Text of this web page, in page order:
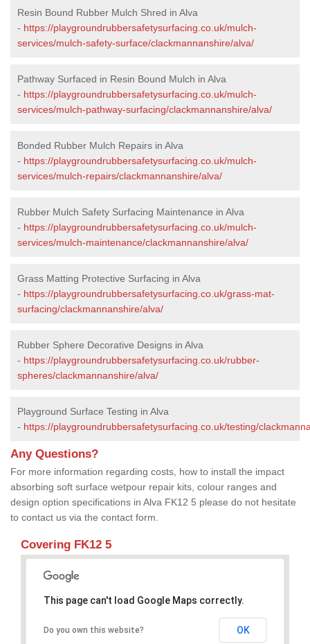
Resin Bound Rubber Mulch Shred in Alva
- https://playgroundrubbersafetysurfacing.co.uk/mulch-
services/mulch-safety-surface/clackmannanshire/alva/
Pathway Surfaced in Resin Bound Mulch in Alva
- https://playgroundrubbersafetysurfacing.co.uk/mulch-
services/mulch-pathway-surfacing/clackmannanshire/alva/
Bonded Rubber Mulch Repairs in Alva
- https://playgroundrubbersafetysurfacing.co.uk/mulch-
services/mulch-repairs/clackmannanshire/alva/
Rubber Mulch Safety Surfacing Maintenance in Alva
- https://playgroundrubbersafetysurfacing.co.uk/mulch-
services/mulch-maintenance/clackmannanshire/alva/
Grass Matting Protective Surfacing in Alva
- https://playgroundrubbersafetysurfacing.co.uk/grass-mat-
surfacing/clackmannanshire/alva/
Rubber Sphere Decorative Designs in Alva
- https://playgroundrubbersafetysurfacing.co.uk/rubber-
spheres/clackmannanshire/alva/
Playground Surface Testing in Alva
- https://playgroundrubbersafetysurfacing.co.uk/testing/
Any Questions?
For more information regarding costs, how to install the impact
absorbing soft surface wetpour repair kits, colour ranges and
design option specifications in Alva FK12 5 please do not hesitate
to contact us via the contact form.
Covering FK12 5
This page can't load Google Maps correctly.
Do you own this website? OK